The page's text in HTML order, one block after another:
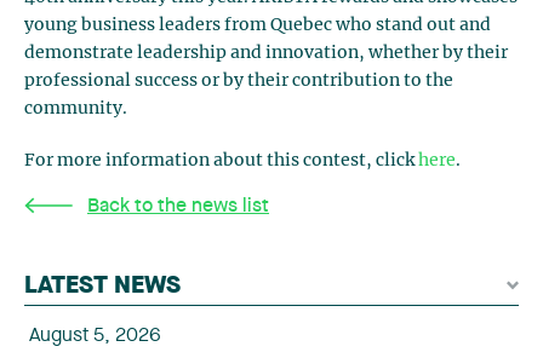
young business leaders from Quebec who stand out and
demonstrate leadership and innovation, whether by their
professional success or by their contribution to the
community.
For more information about this contest, clickhere.
Back to the news list
LATEST NEWS
August 5, 2026